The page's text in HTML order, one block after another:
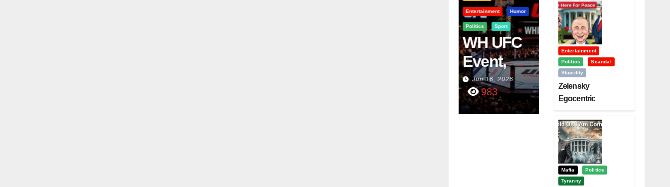
Entertainment Humor
Politics Sport
WH UFC
Event,
WVC
Aruba,
And The
Jun 16, 2026
983
Visualization
Entertainment
Politics
Scandal
Stupidity
Zelensky
Egocentric
Challenging Trump
Mafia
Politics
Tyranny